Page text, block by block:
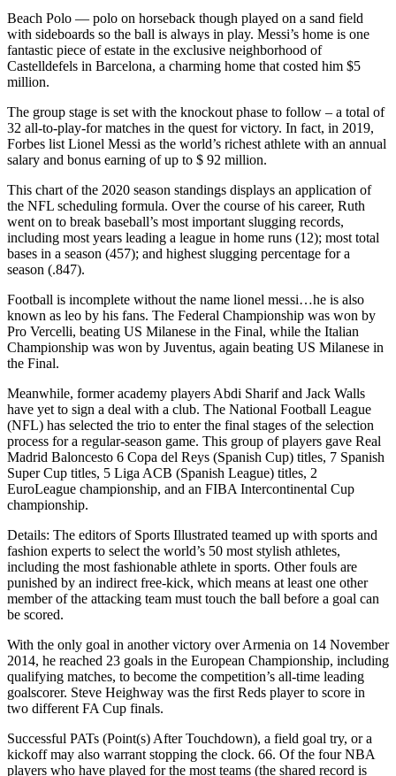
Beach Polo — polo on horseback though played on a sand field
with sideboards so the ball is always in play. Messi’s home is one
fantastic piece of estate in the exclusive neighborhood of
Castelldefels in Barcelona, a charming home that costed him $5
million.
The group stage is set with the knockout phase to follow – a total of
32 all-to-play-for matches in the quest for victory. In fact, in 2019,
Forbes list Lionel Messi as the world’s richest athlete with an annual
salary and bonus earning of up to $ 92 million.
This chart of the 2020 season standings displays an application of
the NFL scheduling formula. Over the course of his career, Ruth
went on to break baseball’s most important slugging records,
including most years leading a league in home runs (12); most total
bases in a season (457); and highest slugging percentage for a
season (.847).
Football is incomplete without the name lionel messi…he is also
known as leo by his fans. The Federal Championship was won by
Pro Vercelli, beating US Milanese in the Final, while the Italian
Championship was won by Juventus, again beating US Milanese in
the Final.
Meanwhile, former academy players Abdi Sharif and Jack Walls
have yet to sign a deal with a club. The National Football League
(NFL) has selected the trio to enter the final stages of the selection
process for a regular-season game. This group of players gave Real
Madrid Baloncesto 6 Copa del Reys (Spanish Cup) titles, 7 Spanish
Super Cup titles, 5 Liga ACB (Spanish League) titles, 2
EuroLeague championship, and an FIBA Intercontinental Cup
championship.
Details: The editors of Sports Illustrated teamed up with sports and
fashion experts to select the world’s 50 most stylish athletes,
including the most fashionable athlete in sports. Other fouls are
punished by an indirect free-kick, which means at least one other
member of the attacking team must touch the ball before a goal can
be scored.
With the only goal in another victory over Armenia on 14 November
2014, he reached 23 goals in the European Championship, including
qualifying matches, to become the competition’s all-time leading
goalscorer. Steve Heighway was the first Reds player to score in
two different FA Cup finals.
Successful PATs (Point(s) After Touchdown), a field goal try, or a
kickoff may also warrant stopping the clock. 66. Of the four NBA
players who have played for the most teams (the shared record is